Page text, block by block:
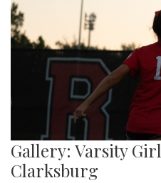
Gallery: Varsity
Clarksburg